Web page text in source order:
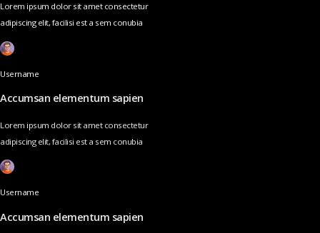
Lorem ipsum dolor sit amet consectetur
adipiscing elit, facilisi est a sem conubia
Username
Accumsan elementum sapien
Lorem ipsum dolor sit amet consectetur
adipiscing elit, facilisi est a sem conubia
Username
Accumsan elementum sapien